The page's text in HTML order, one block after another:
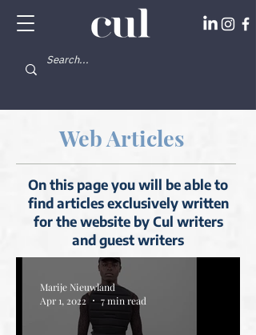
Web Articles
On this page you will be able to
find articles exclusively written
for the website by Cul writers
and guest writers
Marije Nieuwland
Apr 1, 2022
7 min read